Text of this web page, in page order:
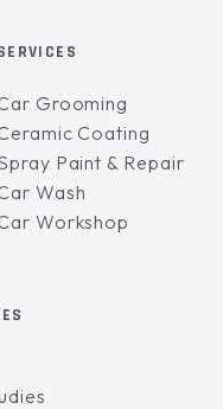
Grooming
Coating
Paint & Repair
Wash
Workshop